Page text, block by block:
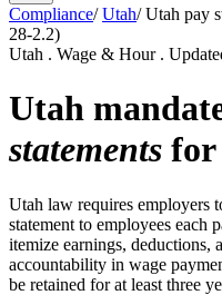
Compliance/ Utah/ Utah pay
28-2.2)
Utah . Wage & Hour .
Utah
statements for
Utah law requires employers
statement to employees each
itemize earnings, deductions,
accountability in wage
be retained for at least three